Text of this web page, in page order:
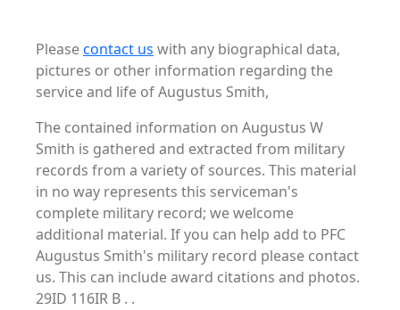
Pleasecontact us with any biographical data,
pictures or other information regarding the
service and life of Augustus Smith,
The contained information on Augustus W
Smith is gathered and extracted from military
records from a variety of sources. This material
in no way represents this serviceman's
complete military record; we welcome
additional material. If you can help add to PFC
Augustus Smith's military record please contact
us. This can include award citations and photos.
29ID 116IR B . .